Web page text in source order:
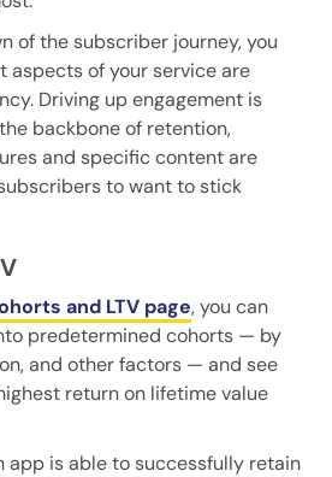
of the subscriber journey, you
aspects of your service are
Driving up engagement is
backbone of retention,
and specific content are
to want to stick
and LTV page, you can
predetermined cohorts — by
and other factors — and see
return on lifetime value
app is able to successfully retain